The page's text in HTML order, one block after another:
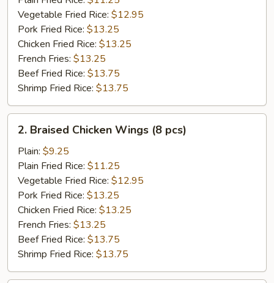
pcs)
Vegetable Fried Rice: $12.95
Pork Fried Rice: $13.25
Chicken Fried Rice: $13.25
French Fries: $13.25
Beef Fried Rice: $13.75
Shrimp Fried Rice: $13.75
Braised
Chicken
Wings
pcs)
2. Braised Chicken Wings (8 pcs)
Plain: $9.25
Plain Fried Rice: $11.25
Vegetable Fried Rice: $12.95
Pork Fried Rice: $13.25
Chicken Fried Rice: $13.25
French Fries: $13.25
Beef Fried Rice: $13.75
Shrimp Fried Rice: $13.75